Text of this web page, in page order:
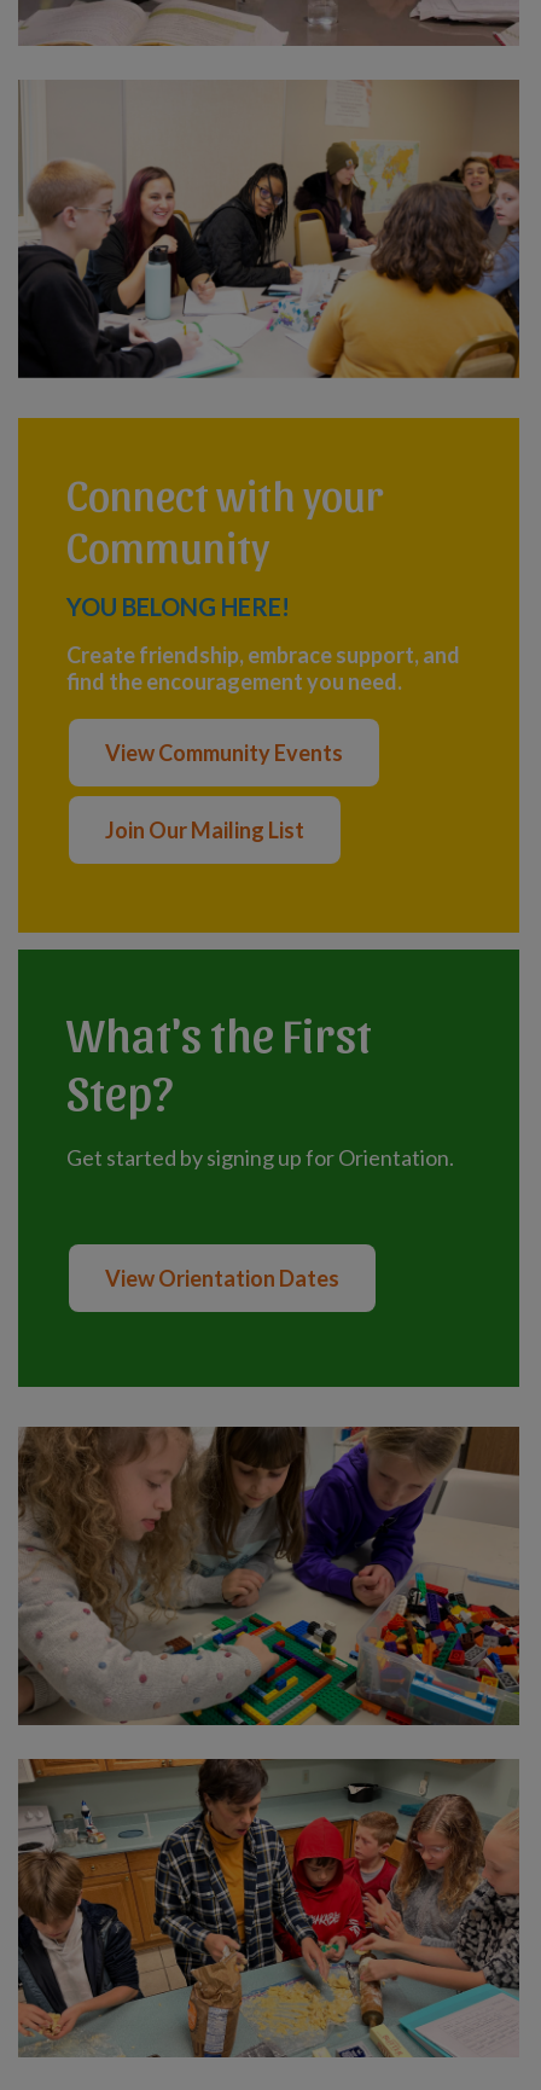
Connect with your
Community
YOU BELONG HERE!
Create friendship, embrace support, and
find the encouragement you need.
View Community Events
Join Our Mailing List
What's the First
Step?
Get started by signing up for Orientation.
View Orientation Dates